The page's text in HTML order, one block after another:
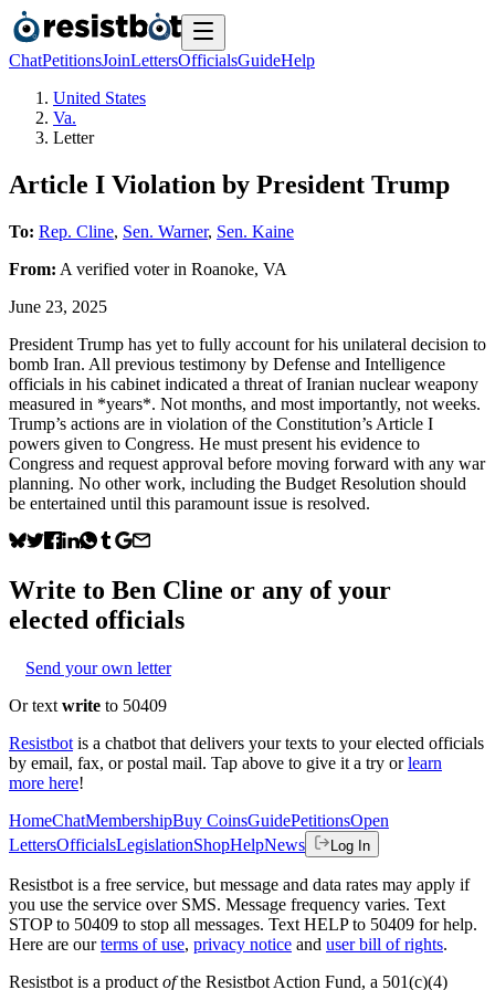
ChatPetitionsJoinLettersOfficialsGuideHelp
United States
Va.
Letter
Article I Violation by President Trump
To: Rep. Cline, Sen. Warner, Sen. Kaine
From: A verified voterin Roanoke, VA
June 23, 2025
President Trump has yet to fully account for his unilateral decision to
bomb Iran. All previous testimony by Defense and Intelligence
officials in his cabinet indicated a threat of Iranian nuclear weapony
measured in *years*. Not months, and most importantly, not weeks.
Trump’s actions are in violation of the Constitution’s Article I
powers given to Congress. He must present his evidence to
Congress and request approval before moving forward with any war
planning. No other work, including the Budget Resolution should
be entertained until this paramount issue is resolved.
Write to Ben Cline or any of your
elected officials
Send your own letter
Or text write to 50409
Resistbot is a chatbot that delivers your texts to your elected officials
by email, fax, or postal mail. Tap above to give it a try or learn
more here!
HomeChatMembershipBuy CoinsGuidePetitionsOpen
LettersOfficialsLegislationShopHelpNews Log In
Resistbot is a free service, but message and data rates may apply if
you use the service over SMS. Message frequency varies. Text
STOP to 50409 to stop all messages. Text HELP to 50409 for help.
Here are our terms of use, privacy notice and user bill of rights.
Resistbot is a product ofthe Resistbot Action Fund, a 501(c)(4)